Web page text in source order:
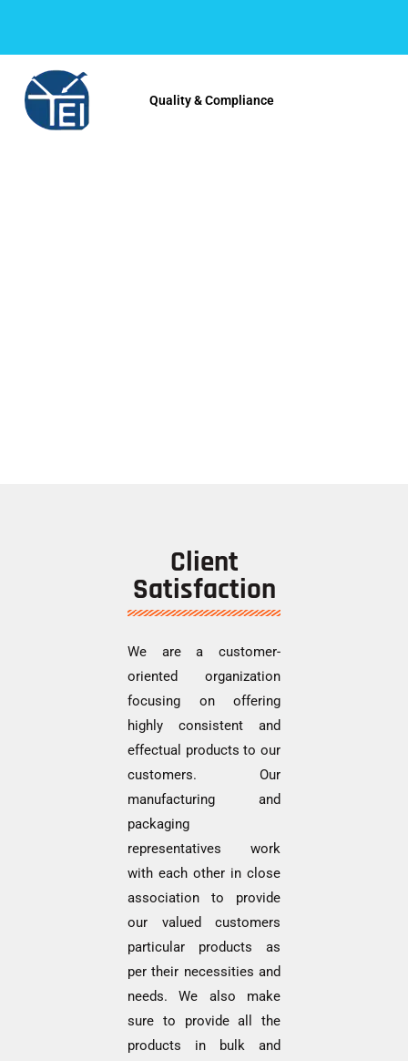
Quality & Compliance
Client
Satisfaction
We are a customer-
oriented organization
focusing on offering
highly consistent and
effectual products to our
customers. Our
manufacturing and
packaging
representatives work
with each other in close
association to provide
our valued customers
particular products as
per their necessities and
needs. We also make
sure to provide all the
products in bulk and